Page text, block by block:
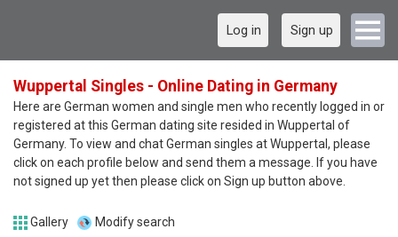
Log in Sign up
Wuppertal Singles - Online Dating in Germany
Here are German women and single men who recently logged in or
registered at this German dating site resided in Wuppertal of
Germany. To view and chat German singles at Wuppertal, please
click on each profile below and send them a message. If you have
not signed up yet then please click on Sign up button above.
Gallery Modify search